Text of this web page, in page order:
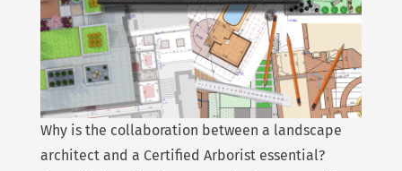
Why is the collaboration between a landscape
architect and a Certified Arborist essential?